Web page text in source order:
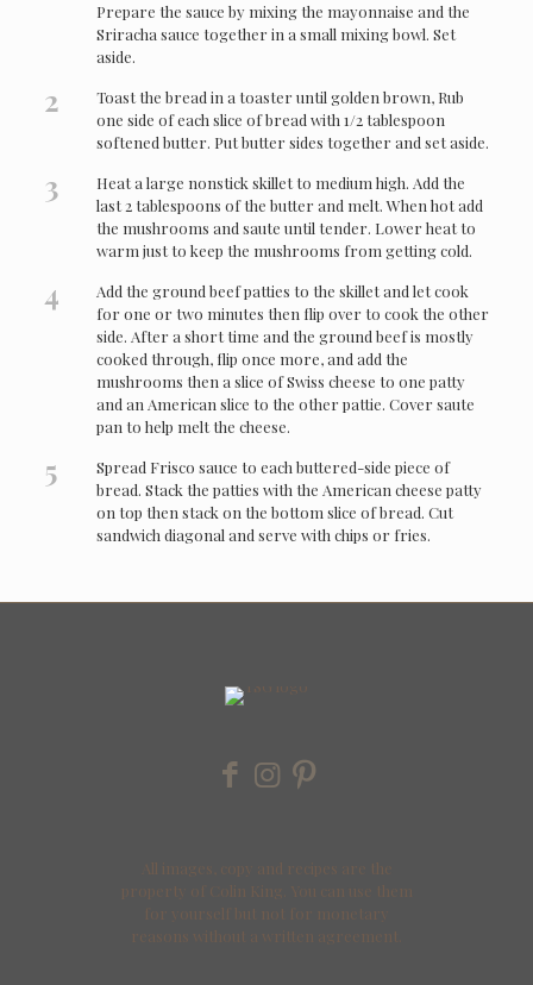
Prepare the sauce by mixing the mayonnaise and the
Sriracha sauce together in a small mixing bowl. Set
aside.
2
Toast the bread in a toaster until golden brown, Rub
one side of each slice of bread with 1/2 tablespoon
softened butter. Put butter sides together and set aside.
3
Heat a large nonstick skillet to medium high. Add the
last 2 tablespoons of the butter and melt. When hot add
the mushrooms and saute until tender. Lower heat to
warm just to keep the mushrooms from getting cold.
4
Add the ground beef patties to the skillet and let cook
for one or two minutes then flip over to cook the other
side. After a short time and the ground beef is mostly
cooked through, flip once more, and add the
mushrooms then a slice of Swiss cheese to one patty
and an American slice to the other pattie. Cover saute
pan to help melt the cheese.
5
Spread Frisco sauce to each buttered-side piece of
bread. Stack the patties with the American cheese patty
on top then stack on the bottom slice of bread. Cut
sandwich diagonal and serve with chips or fries.
All images, copy and recipes are the
property of Colin King. You can use them
for yourself but not for monetary
reasons without a written agreement.